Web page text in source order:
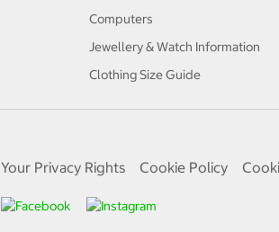
Computers
Jewellery & Watch Information
Clothing Size Guide
Your Privacy Rights Cookie Policy